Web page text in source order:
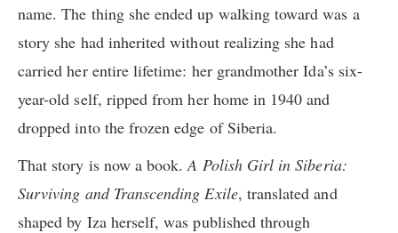
name. The thing she ended up walking toward was a
story she had inherited without realizing she had
carried her entire lifetime: her grandmother Ida’s six-
year-old self, ripped from her home in 1940 and
dropped into the frozen edge of Siberia.
That story is now a book.A Polish Girl in Siberia:
Surviving and Transcending Exile, translated and
shaped by Iza herself, was published through